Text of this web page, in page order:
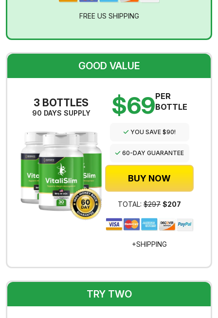
TRY TWO
FREE US SHIPPING
GOOD VALUE
3 BOTTLES
90 DAYS SUPPLY $69PER
BOTTLE
YOU SAVE $90!
60-DAY GUARANTEE
BUY NOW
TOTAL:$297 $207
+SHIPPING